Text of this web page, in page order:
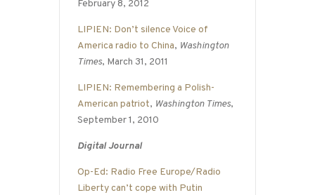
February 8, 2012
LIPIEN: Don’t silence Voice of
America radio to China, Washington
Times, March 31, 2011
LIPIEN: Remembering a Polish-
American patriot, Washington Times,
September 1, 2010
Digital Journal
Op-Ed: Radio Free Europe/Radio
Liberty can’t cope with Putin